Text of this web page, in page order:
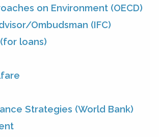
on Environment (OECD)
Ombudsman (IFC)
loans)
Strategies (World Bank)